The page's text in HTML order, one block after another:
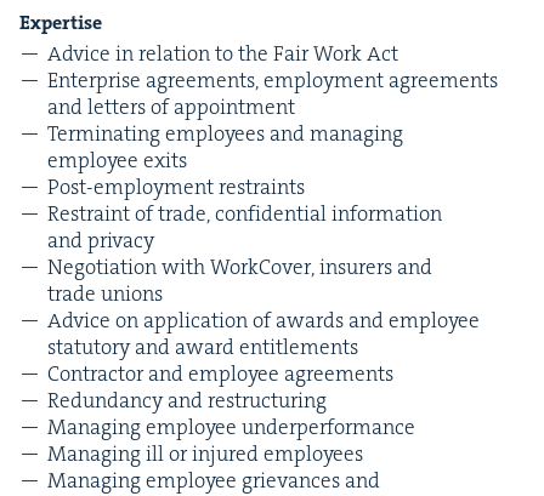
Exper­tise
Advice in rela­tion to the Fair Work Act
Enter­prise agree­ments, employ­ment agree­ments
and let­ters of appointment
Ter­mi­nat­ing employ­ees and man­ag­ing
employ­ee exits
Post-employ­ment restraints
Restraint of trade, con­fi­den­tial infor­ma­tion
and privacy
Nego­ti­a­tion with Work­Cov­er, insur­ers and
trade unions
Advice on appli­ca­tion of awards and employ­ee
statu­to­ry and award entitlements
Con­trac­tor and employ­ee agreements
Redun­dan­cy and restructuring
Man­ag­ing employ­ee underperformance
Man­ag­ing ill or injured employees
Man­ag­ing employ­ee griev­ances and